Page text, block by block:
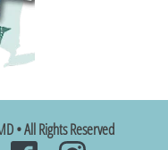
• All Rights Reserved